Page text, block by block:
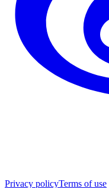
Privacy policyTerms of use